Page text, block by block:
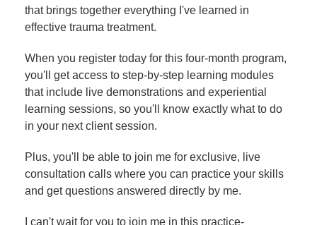
that brings together everything I've learned in
effective trauma treatment.
When you register today for this four-month program,
you'll get access to step-by-step learning modules
that include live demonstrations and experiential
learning sessions, so you'll know exactly what to do
in your next client session.
Plus, you'll be able to join me for exclusive, live
consultation calls where you can practice your skills
and get questions answered directly by me.
I can't wait for you to join me in this practice-